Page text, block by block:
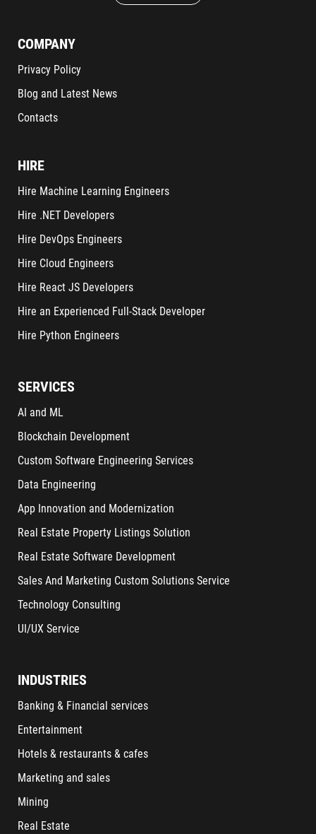
COMPANY
Privacy Policy
Blog and Latest News
Contacts
HIRE
Hire Machine Learning Engineers
Hire .NET Developers
Hire DevOps Engineers
Hire Cloud Engineers
Hire React JS Developers
Hire an Experienced Full-Stack Developer
Hire Python Engineers
SERVICES
AI and ML
Blockchain Development
Custom Software Engineering Services
Data Engineering
App Innovation and Modernization
Real Estate Property Listings Solution
Real Estate Software Development
Sales And Marketing Custom Solutions Service
Technology Consulting
UI/UX Service
INDUSTRIES
Banking & Financial services
Entertainment
Hotels & restaurants & cafes
Marketing and sales
Mining
Real Estate